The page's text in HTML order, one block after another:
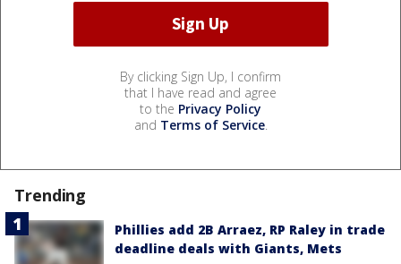
By clicking Sign Up, I confirm
that I have read and agree
to the Privacy Policy
and Terms of Service.
Trending
Phillies add 2B Arraez, RP Raley in trade
deadline deals with Giants, Mets